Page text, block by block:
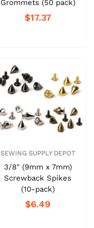
Grommets (50 pack)
$17.37
SEWING SUPPLY DEPOT
3/8" (9mm x 7mm)
Screwback Spikes
(10-pack)
$6.49